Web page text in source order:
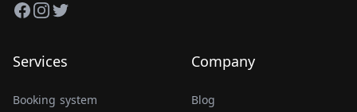
Facebook
Instagram
Twitter
Services
Booking system
Company
Blog